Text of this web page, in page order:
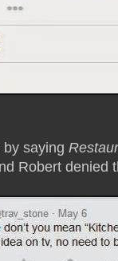
saying
Robert denied